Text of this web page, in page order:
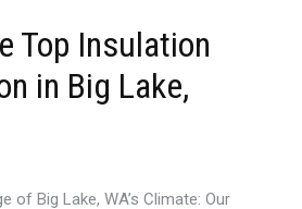
Top Insulation
in Big Lake,
of Big Lake, WA’s Climate: Our